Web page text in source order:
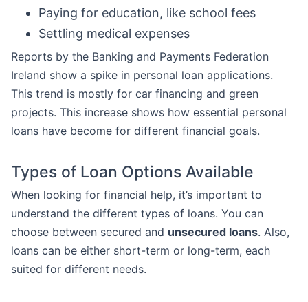
Paying for education, like school fees
Settling medical expenses
Reports by the Banking and Payments Federation
Ireland show a spike in personal loan applications.
This trend is mostly for car financing and green
projects. This increase shows how essential personal
loans have become for different financial goals.
Types of Loan Options Available
When looking for financial help, it’s important to
understand the different types of loans. You can
choose between secured and unsecured loans. Also,
loans can be either short-term or long-term, each
suited for different needs.